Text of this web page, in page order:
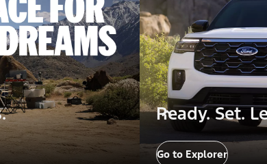
Ready. Set.
Go to Explorer